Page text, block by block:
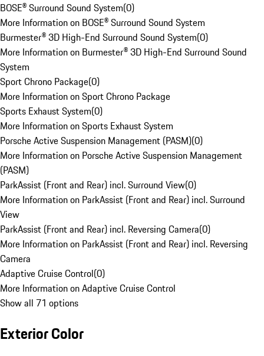
BOSE® Surround Sound System(0)
More Information on BOSE® Surround Sound System
Burmester® 3D High-End Surround Sound System(0)
More Information on Burmester® 3D High-End Surround Sound
System
Sport Chrono Package(0)
More Information on Sport Chrono Package
Sports Exhaust System(0)
More Information on Sports Exhaust System
Porsche Active Suspension Management (PASM)(0)
More Information on Porsche Active Suspension Management
(PASM)
ParkAssist (Front and Rear) incl. Surround View(0)
More Information on ParkAssist (Front and Rear) incl. Surround
View
ParkAssist (Front and Rear) incl. Reversing Camera(0)
More Information on ParkAssist (Front and Rear) incl. Reversing
Camera
Adaptive Cruise Control(0)
More Information on Adaptive Cruise Control
Show all 71 options
Exterior Color